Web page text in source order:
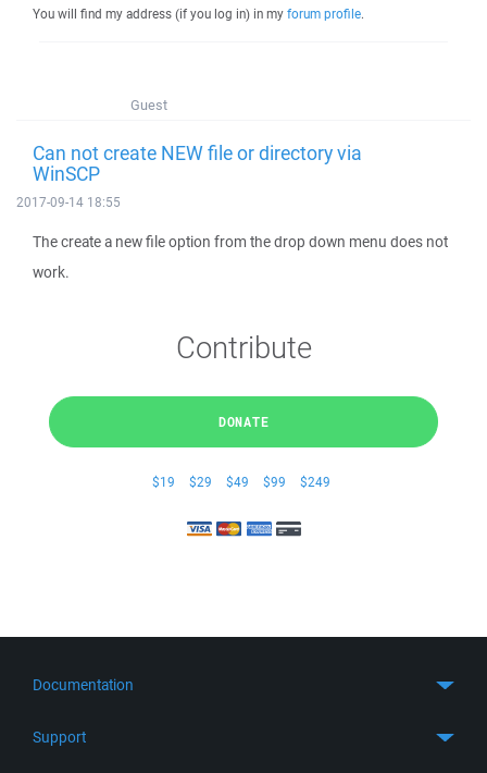
You will find my address (if you log in) in my forum profile.
Guest
Can not create NEW file or directory via
WinSCP
2017-09-14 18:55
The create a new file option from the drop down menu does not
work.
Contribute
DONATE
$19 $29 $49 $99 $249
Documentation
Support